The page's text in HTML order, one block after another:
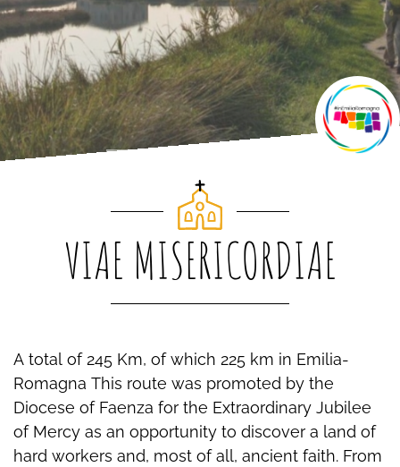
VIAE MISERICORDIAE
A total of 245 Km, of which 225 km in Emilia-
Romagna This route was promoted by the
Diocese of Faenza for the Extraordinary Jubilee
of Mercy as an opportunity to discover a land of
hard workers and, most of all, ancient faith. From